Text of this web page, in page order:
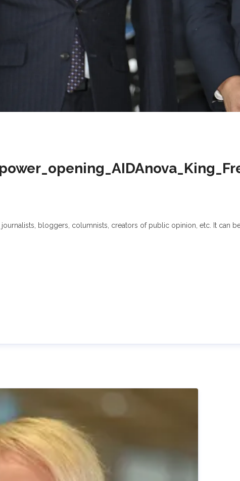
bloggers, columnists, creators of public opinion, etc. It can